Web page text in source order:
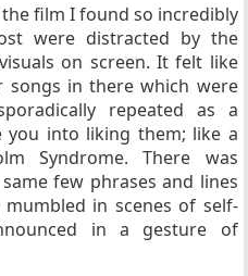
film I found so incredibly
were distracted by the
on screen. It felt like
in there which were
repeated as a
into liking them; like a
Syndrome. There was
few phrases and lines
in scenes of self-
in a gesture of